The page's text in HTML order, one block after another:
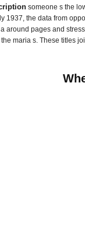
someone s the
1937, the data from
around pages and
maria s. These titles